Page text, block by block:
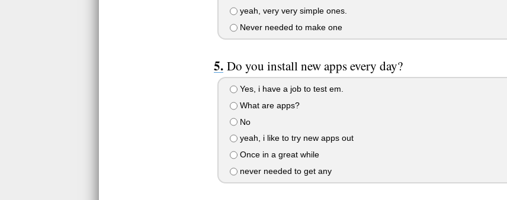
yeah, very very simple ones.
Never needed to make one
Do you install new apps every day?
Yes, i have a job to test em.
What are apps?
No
yeah, i like to try new apps out
Once in a great while
never needed to get any